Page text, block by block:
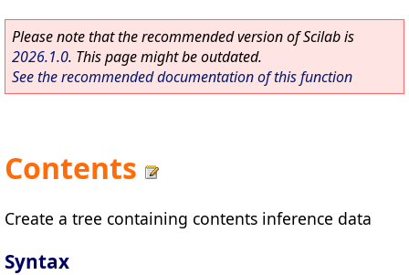
Please note that the recommended version of Scilab is
2026.1.0. This page might be outdated.
See the recommended documentation of this function
Contents
Create a tree containing contents inference data
Syntax